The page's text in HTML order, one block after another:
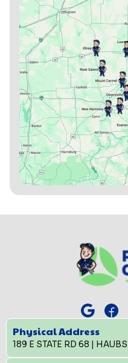
Physical Address
189 E STATE RD 68 |